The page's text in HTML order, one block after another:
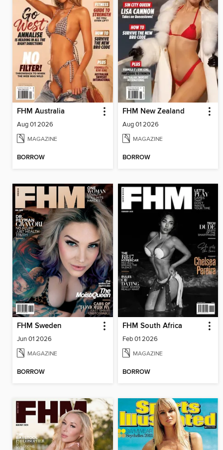
FHM Australia
Aug 01 2026
MAGAZINE
BORROW
FHM New Zealand
Aug 01 2026
MAGAZINE
BORROW
FHM Sweden
Jun 01 2026
MAGAZINE
BORROW
FHM South Africa
Feb 01 2026
MAGAZINE
BORROW